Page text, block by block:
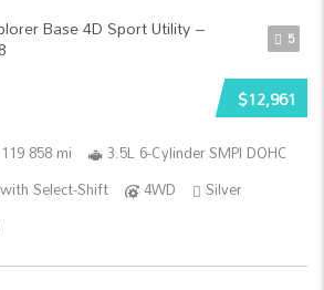
5
$12,961
119 858 mi
3.5L 6-Cylinder SMPI DOHC
Select-Shift
4WD
Silver